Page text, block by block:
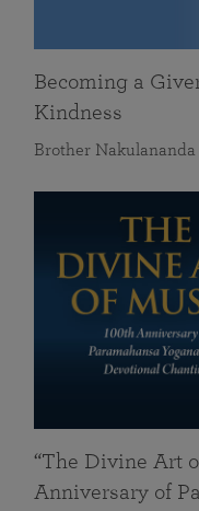
Becoming a
Kindness
Brother Nakulananda
“The Divine Art
Anniversary of